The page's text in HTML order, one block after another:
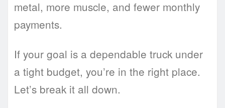
metal, more muscle, and fewer monthly
payments.
If your goal is a dependable truck under
a tight budget, you’re in the right place.
Let’s break it all down.